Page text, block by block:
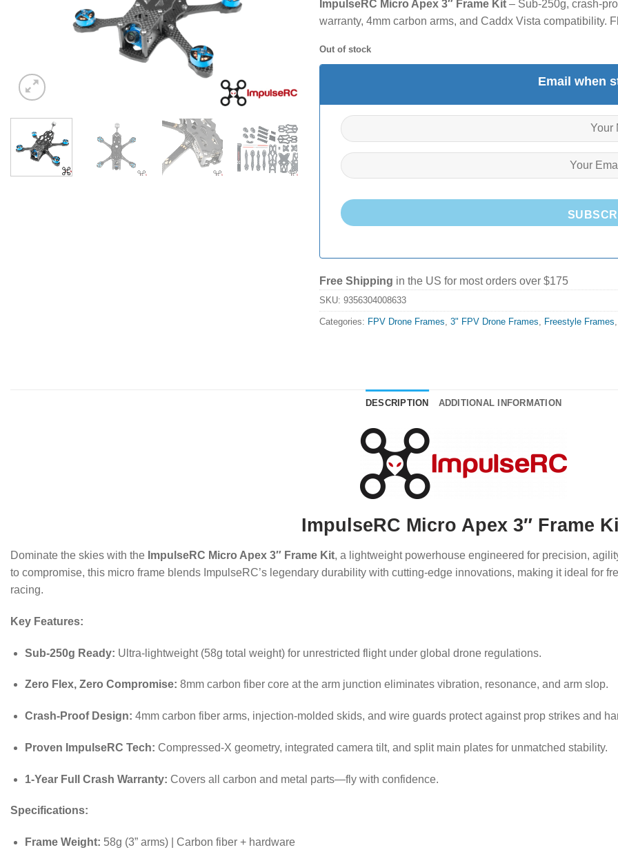
ImpulseRC Micro Apex 3″ Frame Kit – Sub-250g, crash-
warranty, 4mm carbon arms, and Caddx Vista compatibility.
Out of stock
Email when
Free Shipping in the US for most orders over $175
SKU: 9356304008633
Categories: FPV Drone Frames 3" FPV Drone Frames Freestyle Frames
DESCRIPTION ADDITIONAL INFORMATION
ImpulseRC Micro Apex 3″ Frame
Dominate the skies with the ImpulseRC Micro Apex 3″ Frame Kit, a lightweight powerhouse engineered for precision,
to compromise, this micro frame blends ImpulseRC’s legendary durability with cutting-edge innovations, making it ideal for
racing.
Key Features:
Sub-250g Ready: Ultra-lightweight (58g total weight) for unrestricted flight under global drone regulations.
Zero Flex, Zero Compromise: 8mm carbon fiber core at the arm junction eliminates vibration, resonance, and arm slop.
Crash-Proof Design: 4mm carbon fiber arms, injection-molded skids, and wire guards protect against prop strikes and
Proven ImpulseRC Tech: Compressed-X geometry, integrated camera tilt, and split main plates for unmatched stability.
1-Year Full Crash Warranty: Covers all carbon and metal parts—fly with confidence.
Specifications:
Frame Weight: 58g (3” arms) | Carbon fiber + hardware